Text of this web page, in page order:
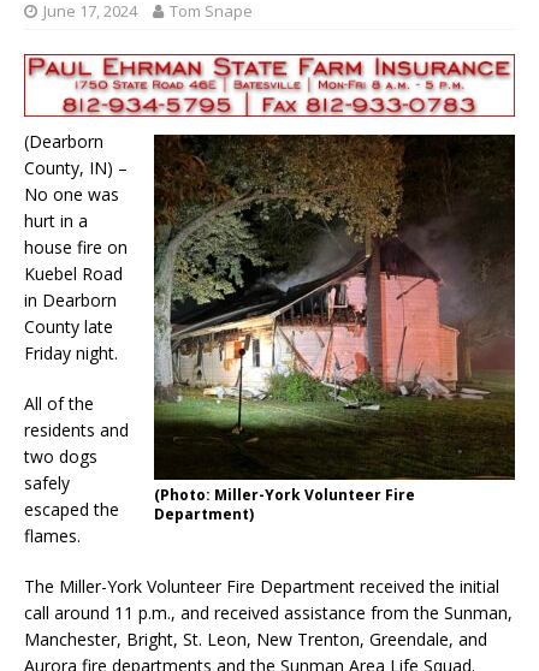
June 17, 2024 Tom Snape
(Photo: Miller-York Volunteer Fire
Department)
(Dearborn
County, IN) –
No one was
hurt in a
house fire on
Kuebel Road
in Dearborn
County late
Friday night.
All of the
residents and
two dogs
safely
escaped the
flames.
The Miller-York Volunteer Fire Department received the initial
call around 11 p.m., and received assistance from the Sunman,
Manchester, Bright, St. Leon, New Trenton, Greendale, and
Aurora fire departments and the Sunman Area Life Squad.